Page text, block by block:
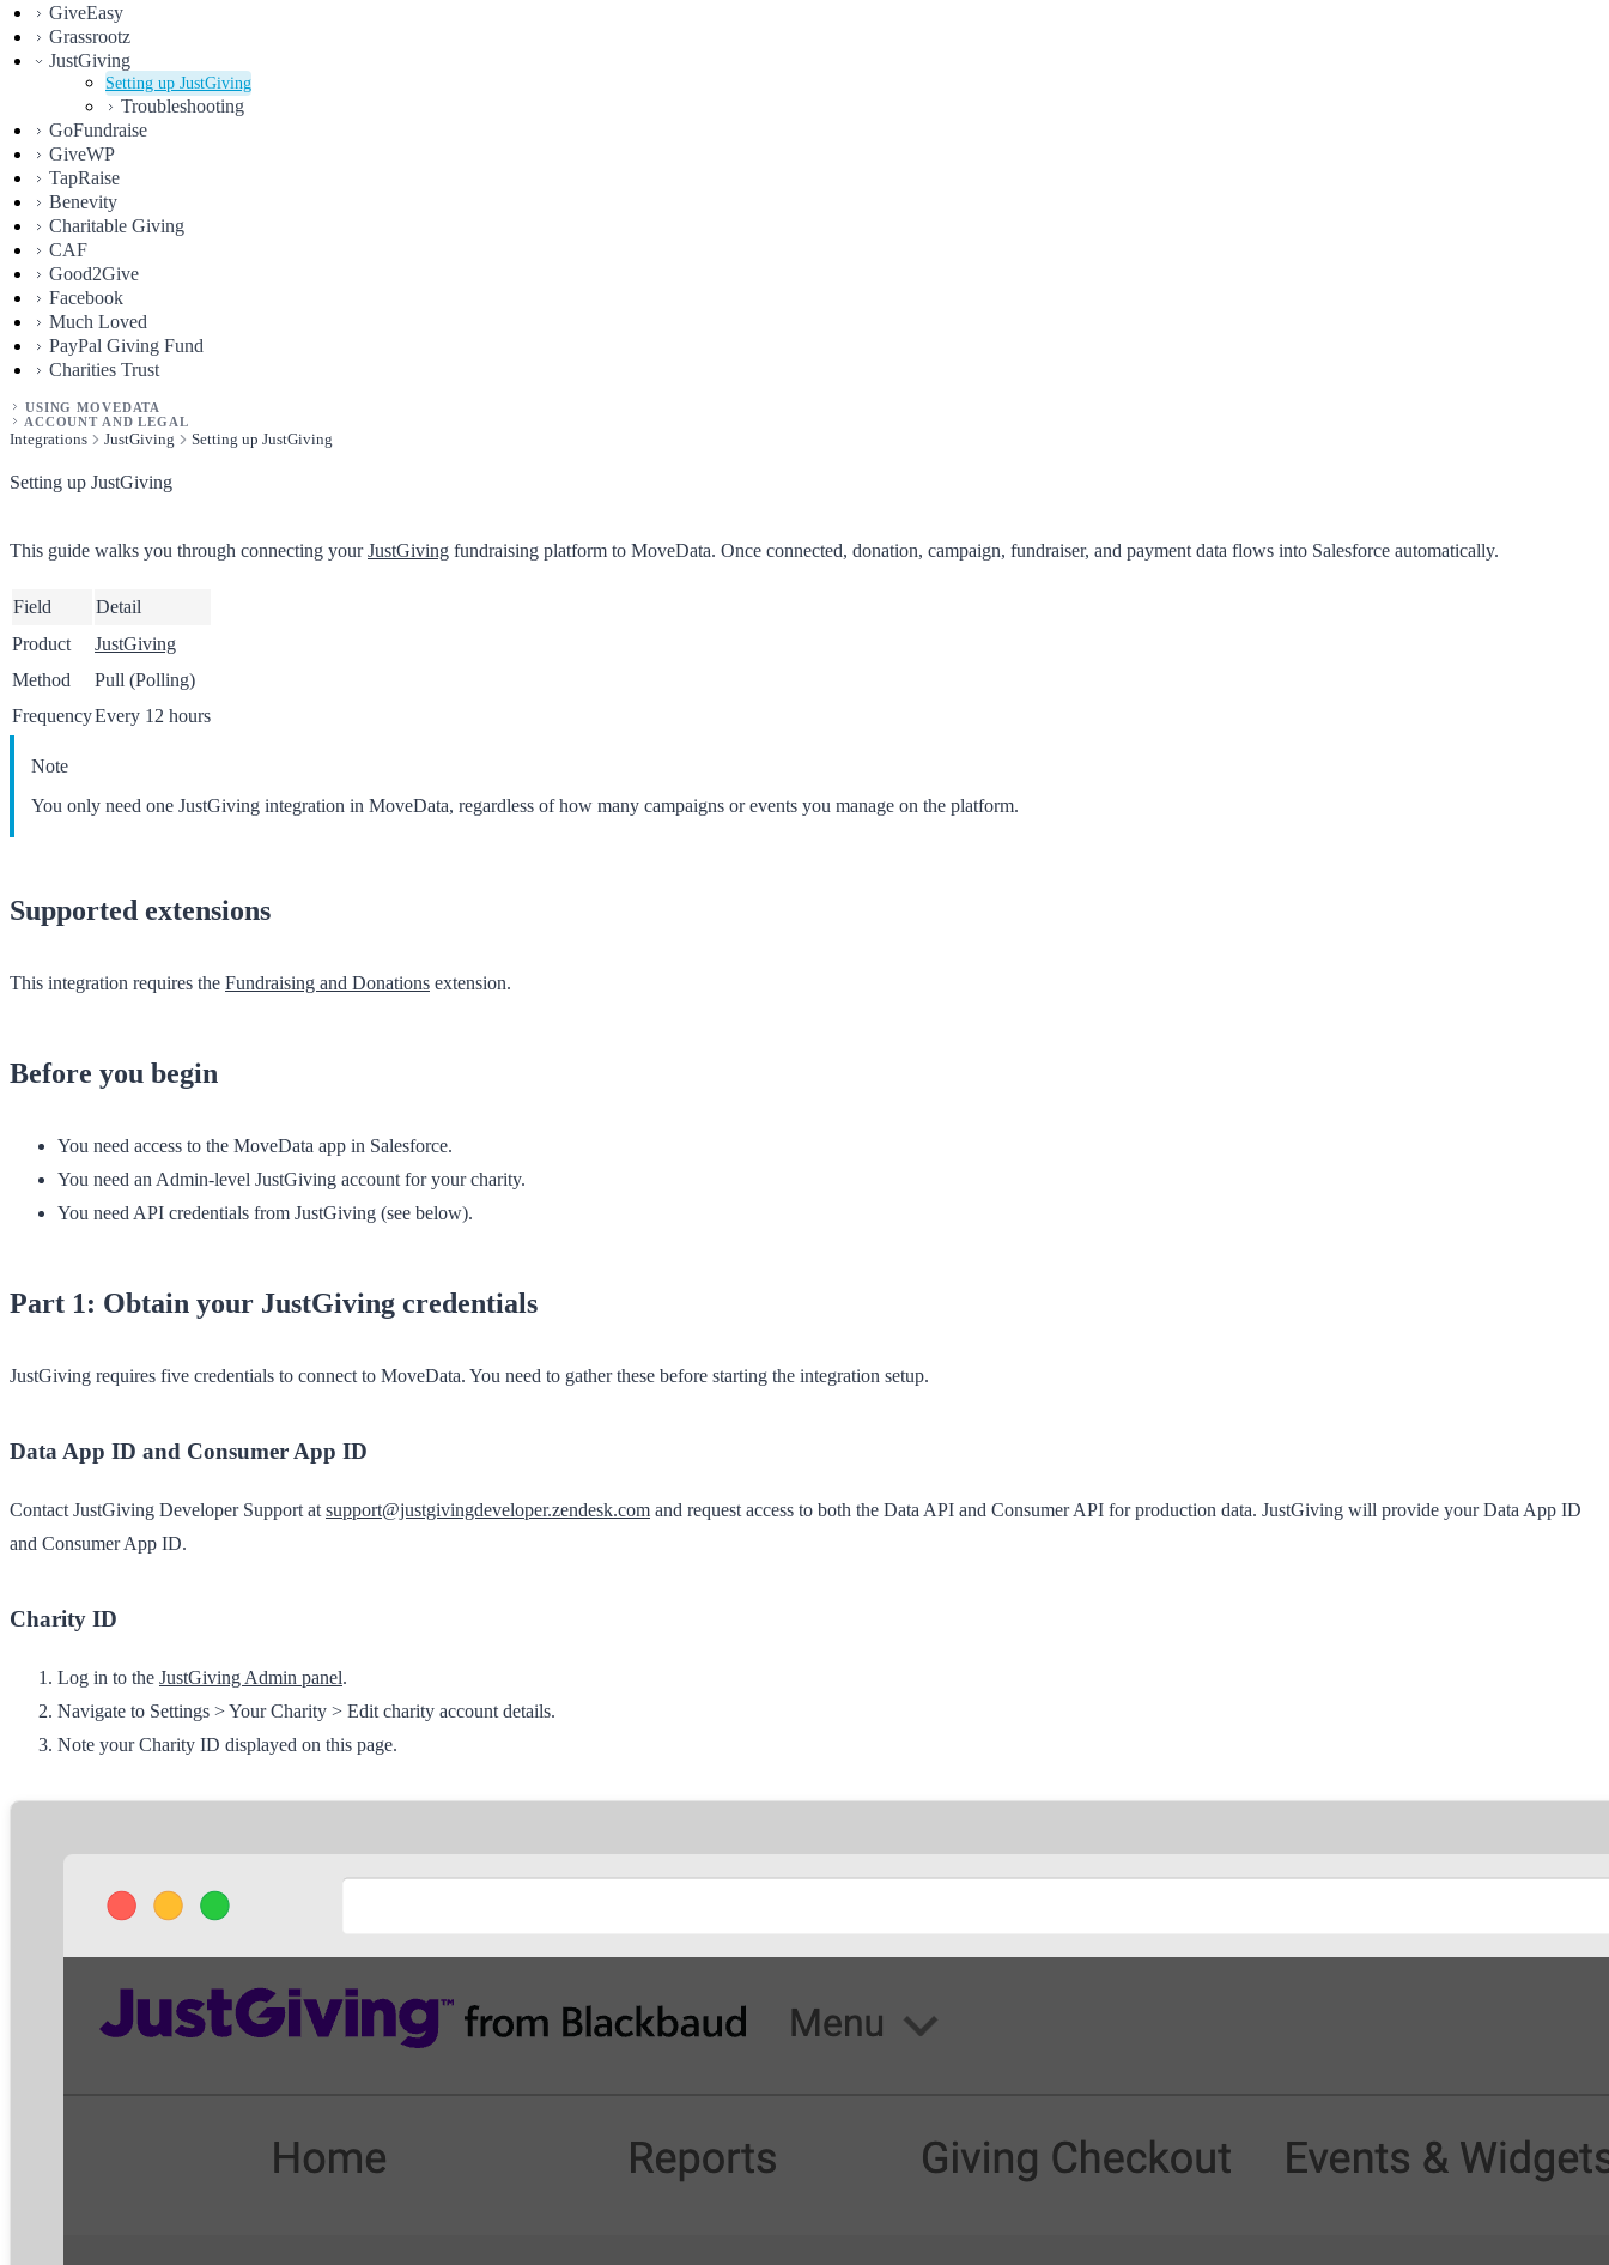
GiveEasy
Grassrootz
JustGiving
Setting up JustGiving
Troubleshooting
GoFundraise
GiveWP
TapRaise
Benevity
Charitable Giving
CAF
Good2Give
Facebook
Much Loved
PayPal Giving Fund
Charities Trust
USING MOVEDATA
ACCOUNT AND LEGAL
Integrations JustGiving Setting up JustGiving
Setting up JustGiving
This guide walks you through connecting yourJustGiving fundraising platform to MoveData. Once connected, donation, campaign, fundraiser, and payment data flows into Salesforce automatically.
Field
Detail
Product
JustGiving
Method
Pull (Polling)
FrequencyEvery 12 hours
Note
You only need one JustGiving integration in MoveData, regardless of how many campaigns or events you manage on the platform.
Supported extensions
This integration requires the Fundraising and Donations extension.
Before you begin
You need access to the MoveData app in Salesforce.
You need an Admin-level JustGiving account for your charity.
You need API credentials from JustGiving (see below).
Part 1: Obtain your JustGiving credentials
JustGiving requires five credentials to connect to MoveData. You need to gather these before starting the integration setup.
Data App ID and Consumer App ID
Contact JustGiving Developer Support at support@justgivingdeveloper.zendesk.com and request access to both the Data API and Consumer API for production data. JustGiving will provide your Data App ID
and Consumer App ID.
Charity ID
Log in to the JustGiving Admin panel.
Navigate to Settings >Your Charity > Edit charity account details.
Note yourCharity ID displayed on this page.